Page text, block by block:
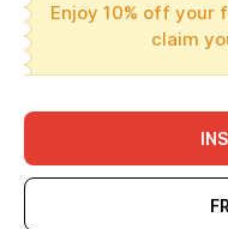
Enjoy 10% off your
claim